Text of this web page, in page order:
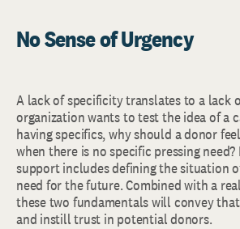
No Sense of Urgency
A lack of specificity translates to a lack
organization wants to test the idea of a
having specifics, why should a donor
when there is no specific pressing
support includes defining the situation
need for the future. Combined with a
these two fundamentals will convey
and instill trust in potential donors.